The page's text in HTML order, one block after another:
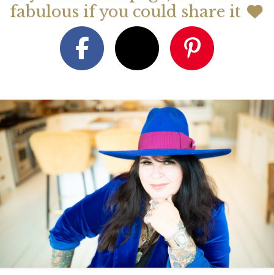
fabulous if you could share it